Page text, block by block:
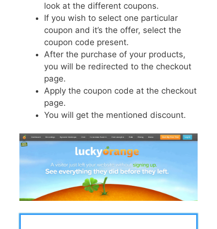
look at the different coupons.
If you wish to select one particular
coupon and it’s the offer, select the
coupon code present.
After the purchase of your products,
you will be redirected to the checkout
page.
Apply the coupon code at the checkout
page.
You will get the mentioned discount.